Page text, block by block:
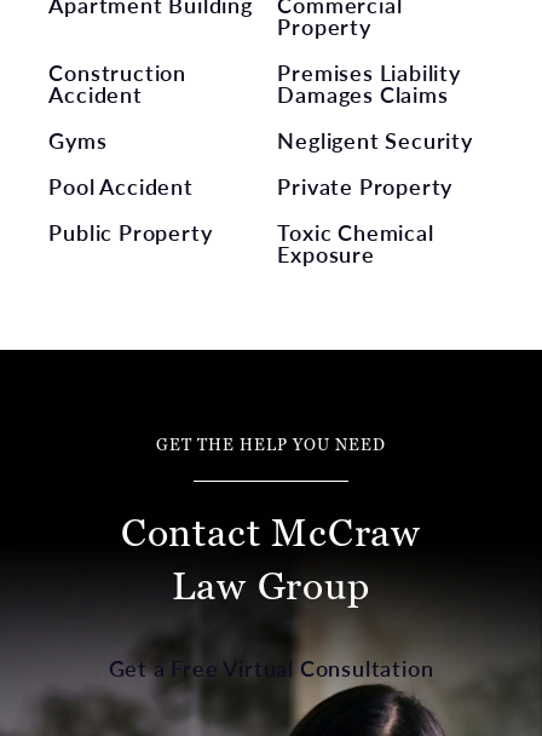
Property
Construction
Accident
Premises Liability
Damages Claims
Gyms
Negligent Security
Pool Accident
Private Property
Public Property
Toxic Chemical
Exposure
GET THE HELP YOU NEED
Contact McCraw
Law Group
Get a Free Virtual Consultation